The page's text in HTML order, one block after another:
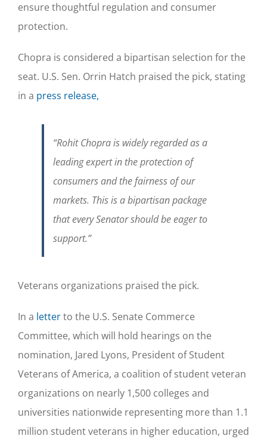
ensure thoughtful regulation and consumer
protection.
Chopra is considered a bipartisan selection for the
seat. U.S. Sen. Orrin Hatch praised the pick, stating
in a press release,
“Rohit Chopra is widely regarded as a
leading expert in the protection of
consumers and the fairness of our
markets. This is a bipartisan package
that every Senator should be eager to
support.”
Veterans organizations praised the pick.
In a letterto the U.S. Senate Commerce
Committee, which will hold hearings on the
nomination, Jared Lyons, President of Student
Veterans of America, a coalition of student veteran
organizations on nearly 1,500 colleges and
universities nationwide representing more than 1.1
million student veterans in higher education, urged